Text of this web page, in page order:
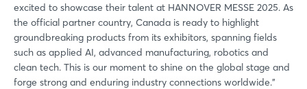
excited to showcase their talent at HANNOVER MESSE 2025. As
the official partner country, Canada is ready to highlight
groundbreaking products from its exhibitors, spanning fields
such as applied AI, advanced manufacturing, robotics and
clean tech. This is our moment to shine on the global stage and
forge strong and enduring industry connections worldwide.”
Login